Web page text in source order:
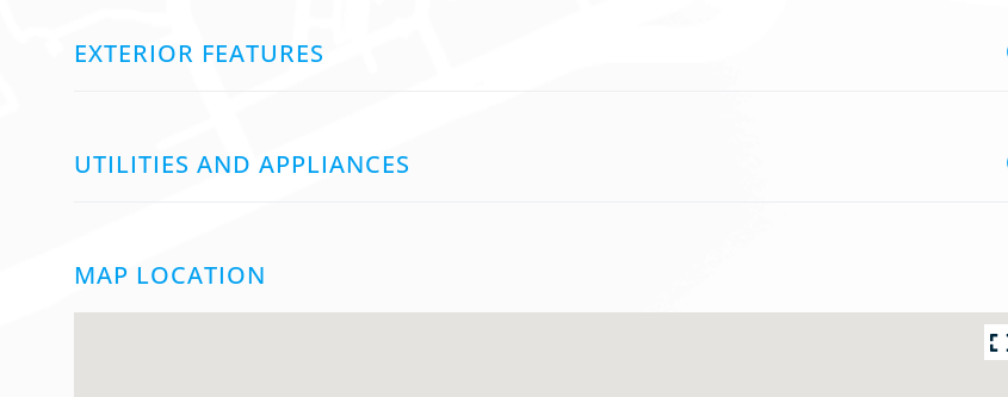
EXTERIOR FEATURES
UTILITIES AND APPLIANCES
MAP LOCATION